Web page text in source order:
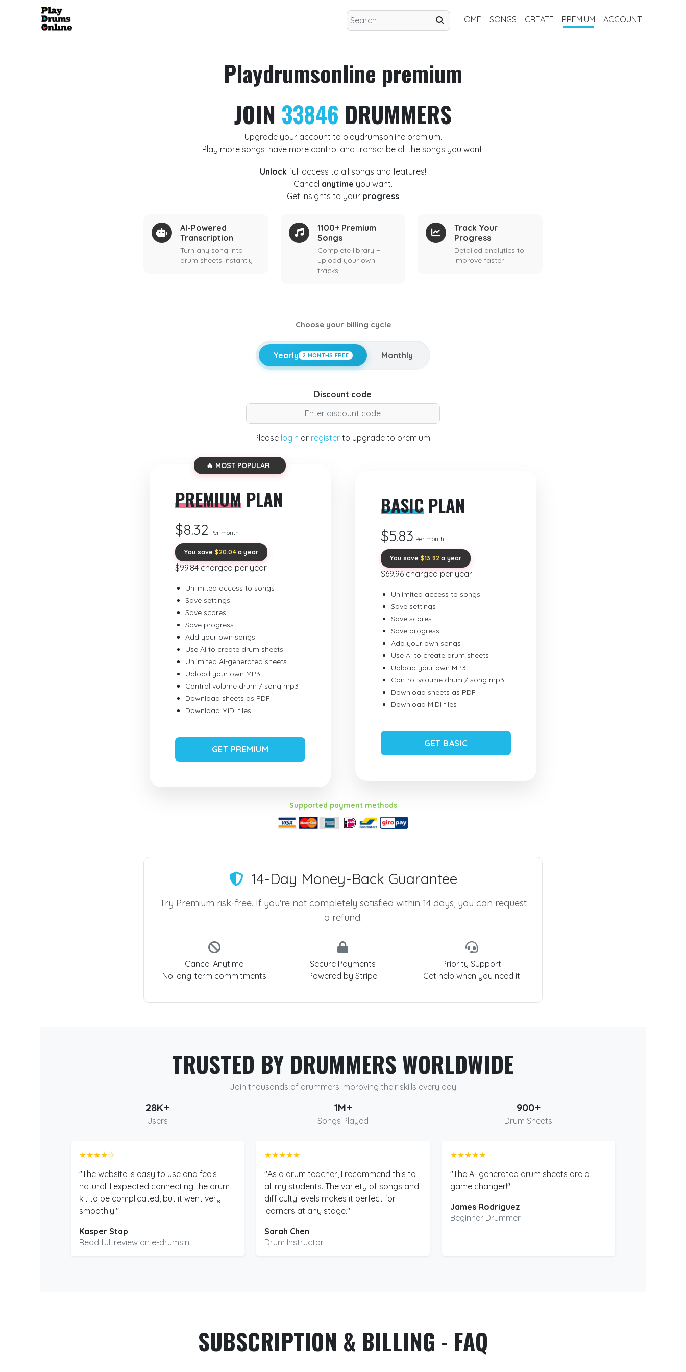
HOME SONGS CREATE PREMIUM ACCOUNT
Playdrumsonline premium
JOIN 33846 DRUMMERS
Upgrade your account to playdrumsonline premium.
Play more songs, have more control and transcribe all the songs you want!
Unlock full access to all songs and features!
Cancel anytime you want.
Get insights to your progress
AI-Powered
Transcription
Turn any song into
drum sheets instantly
1100+ Premium
Songs
Complete library +
upload your own
tracks
Track Your
Progress
Detailed analytics to
improve faster
Choose your billing cycle
Yearly 2 MONTHS FREE Monthly
Discount code
Please login or register to upgrade to premium.
🔥 MOST POPULAR
PREMIUMPLAN
$8.32 Per month
You save $20.04a year
$99.84 charged per year
Unlimited access to songs
Save settings
Save scores
Save progress
Add your own songs
Use AI to create drum sheets
Unlimited AI-generated sheets
Upload your own MP3
Control volume drum / song mp3
Download sheets as PDF
Download MIDI files
GET PREMIUM
BASIC PLAN
$5.83 Per month
You save $13.92 a year
$69.96 charged per year
Unlimited access to songs
Save settings
Save scores
Save progress
Add your own songs
Use AI to create drum sheets
Upload your own MP3
Control volume drum / song mp3
Download sheets as PDF
Download MIDI files
GET BASIC
Supported payment methods
14-Day Money-Back Guarantee
Try Premium risk-free. If you're not completely satisfied within 14 days, you can request
a refund.
Cancel Anytime
No long-term commitments
Secure Payments
Powered by Stripe
Priority Support
Get help when you need it
TRUSTED BY DRUMMERS WORLDWIDE
Join thousands of drummers improving their skills every day
28K+
Users
1M+
Songs Played
900+
Drum Sheets
★★★★☆
"The website is easy to use and feels
natural. I expected connecting the drum
kit to be complicated, but it went very
smoothly."
Kasper Stap
Read full review on e-drums.nl
★★★★★
"As a drum teacher, I recommend this to
all my students. The variety of songs and
difficulty levels makes it perfect for
learners at any stage."
Sarah Chen
Drum Instructor
★★★★★
"The AI-generated drum sheets are a
game changer!"
James Rodriguez
Beginner Drummer
SUBSCRIPTION & BILLING - FAQ